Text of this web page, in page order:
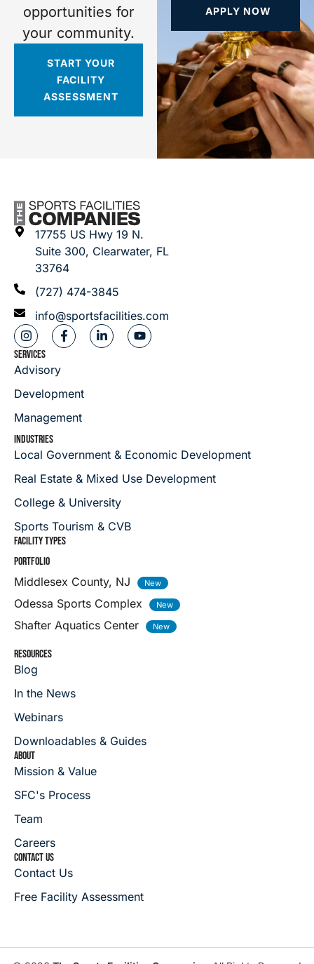
opportunities for
your community.
START YOUR
FACILITY
ASSESSMENT
APPLY NOW
17755 US Hwy 19 N.
Suite 300, Clearwater, FL
33764
(727) 474-3845
info@sportsfacilities.com
SERVICES
Advisory
Development
Management
INDUSTRIES
Local Government & Economic Development
Real Estate & Mixed Use Development
College & University
Sports Tourism & CVB
FACILITY TYPES
PORTFOLIO
Middlesex County, NJ
Odessa Sports Complex
Shafter Aquatics Center
RESOURCES
Blog
In the News
Webinars
Downloadables & Guides
ABOUT
Mission & Value
SFC's Process
Team
Careers
CONTACT US
Contact Us
Free Facility Assessment